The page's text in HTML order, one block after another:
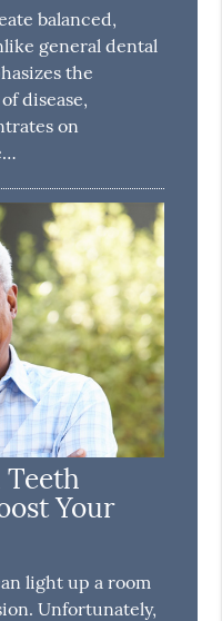
balanced,
general dental
the
disease,
on
Your
light up a room
Unfortunately,